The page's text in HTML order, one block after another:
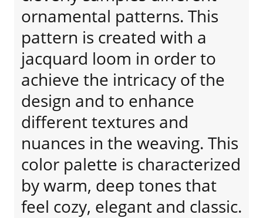
ornamental patterns. This
pattern is created with a
jacquard loom in order to
achieve the intricacy of the
design and to enhance
different textures and
nuances in the weaving. This
color palette is characterized
by warm, deep tones that
feel cozy, elegant and classic.